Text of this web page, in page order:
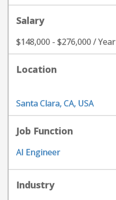
Salary
$148,000 - $276,000 / Year
Location
Santa Clara, CA, USA
Job Function
AI Engineer
Industry